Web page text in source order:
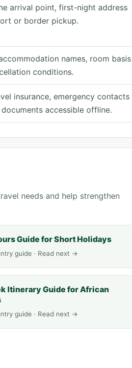
arrival point, first-night address
or border pickup.
names, room basis
conditions.
insurance, emergency contacts
accessible offline.
needs and help strengthen
Guide for Short Holidays
guide · Read next →
Itinerary Guide for African
guide · Read next →